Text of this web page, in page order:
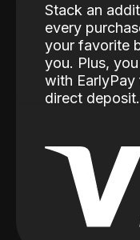
Stack an
every
your favorite
you. Plus,
with
direct deposit.